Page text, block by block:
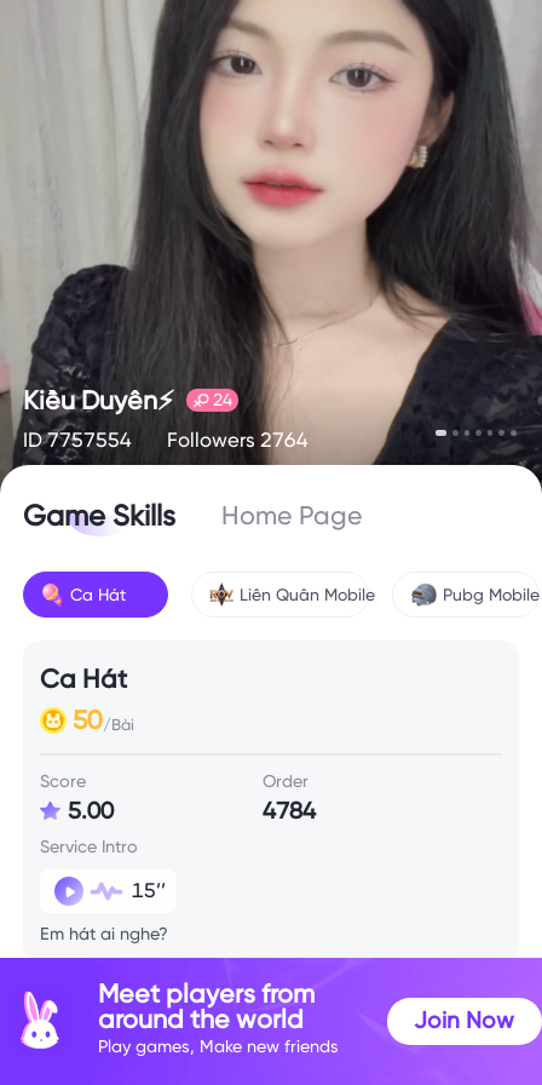
Kiều Duyên⚡️ 24
ID 7757554 Followers 2764
Game Skills Home Page
Ca Hát Liên Quân Mobile Pubg Mobile
Ca Hát
50/Bài
Score
5.00
Order
4784
Service Intro
15’’
Em hát ai nghe?
Meet players from
around the world
Play games, Make new friends
Join Now